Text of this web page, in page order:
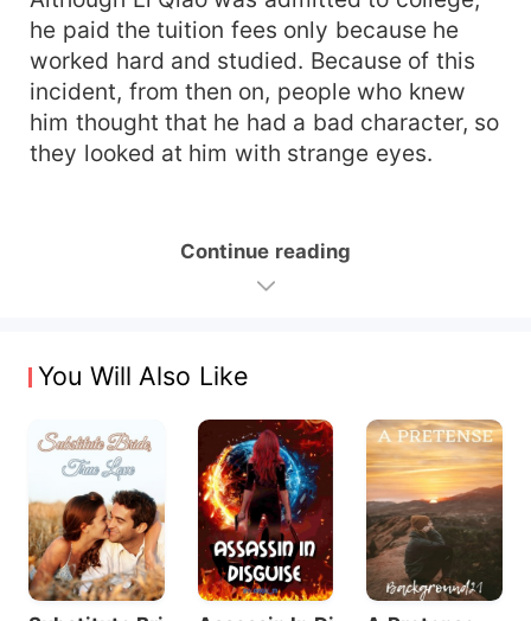
he paid the tuition fees only because he
worked hard and studied. Because of this
incident, from then on, people who knew
him thought that he had a bad character, so
they looked at him with strange eyes.
Continue reading
You Will Also Like